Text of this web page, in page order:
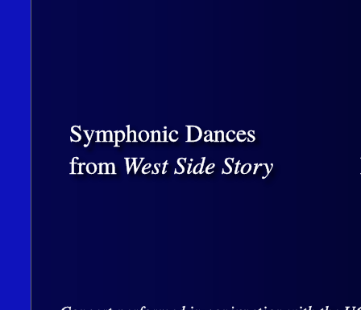
Symphonic Dances
fromWest Side Story